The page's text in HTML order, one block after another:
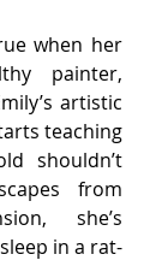
when her
painter,
artistic
teaching
shouldn’t
from
she’s
in a rat-